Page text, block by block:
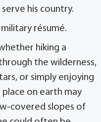
his country.
résumé.
hiking a
the wilderness,
or simply enjoying
place on earth may
covered slopes of